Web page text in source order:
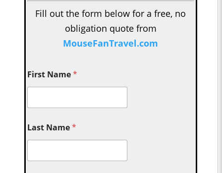
Fill out the form below for a free, no
obligation quote from
MouseFanTravel.com
First Name*
Last Name*